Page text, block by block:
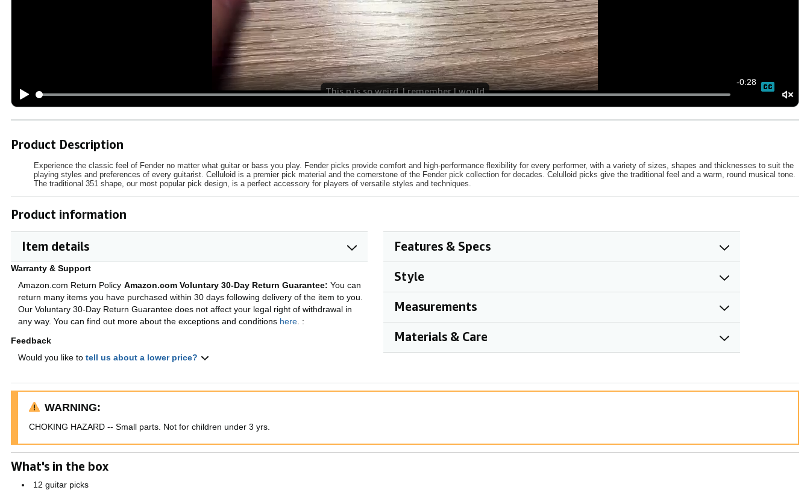
This p is so weird. I remember I would
-0:28
Product Description
Experience the classic feel of Fender no matter what guitar or bass you play. Fender picks provide comfort and high-performance flexibility for every performer, with a variety of sizes, shapes and thicknesses to suit the
playing styles and preferences of every guitarist. Celluloid is a premier pick material and the cornerstone of the Fender pick collection for decades. Celulloid picks give the traditional feel and a warm, round musical tone.
The traditional 351 shape, our most popular pick design, is a perfect accessory for players of versatile styles and techniques.
Product information
Item details
Warranty & Support
Amazon.com Return Policy Amazon.com Voluntary 30-Day Return Guarantee: You can
return many items you have purchased within 30 days following delivery of the item to you.
Our Voluntary 30-Day Return Guarantee does not affect your legal right of withdrawal in
any way. You can find out more about the exceptions and conditions here :
Feedback
Would you like to tell us about a lower price?
Features & Specs
Style
Measurements
Materials & Care
WARNING:
CHOKING HAZARD -- Small parts. Not for children under 3 yrs.
What's in the box
12 guitar picks